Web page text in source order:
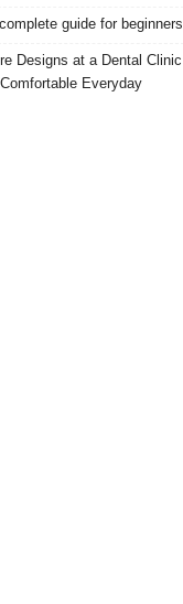
guide for beginners
Designs at a Dental Clinic
Everyday